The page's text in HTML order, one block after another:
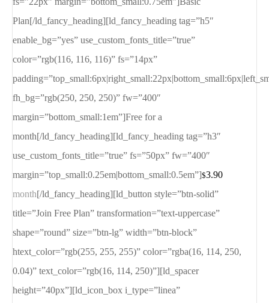
Plan[/ld_fancy_heading][ld_fancy_heading tag=”h5″
enable_bg=”yes” use_custom_fonts_title=”true”
color=”rgb(116, 116, 116)” fs=”14px”
fh_bg=”rgb(250, 250, 250)” fw=”400″
margin=”bottom_small:1em”]Free for a
month[/ld_fancy_heading][ld_fancy_heading tag=”h3″
use_custom_fonts_title=”true” fs=”50px” fw=”400″
margin=”top_small:0.25em|bottom_small:0.5em”]$3.90
month[/ld_fancy_heading][ld_button style=”btn-solid”
title=”Join Free Plan” transformation=”text-uppercase”
shape=”round” size=”btn-lg” width=”btn-block”
htext_color=”rgb(255, 255, 255)” color=”rgba(16, 114, 250,
0.04)” text_color=”rgb(16, 114, 250)”][ld_spacer
height=”40px”][ld_icon_box i_type=”linea”